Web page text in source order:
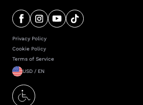
Privacy Policy
Cookie Policy
Terms of Service
USD / EN